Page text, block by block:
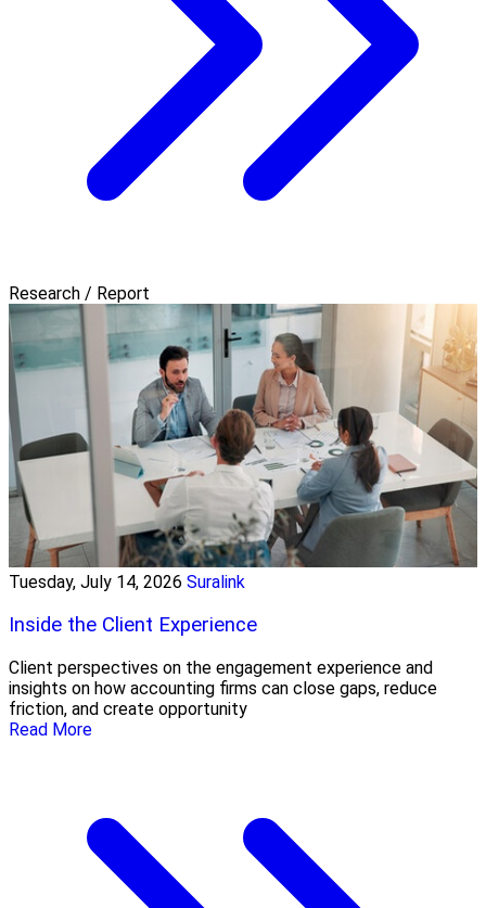
Research / Report
Tuesday, July 14, 2026 Suralink
Inside the Client Experience
Client perspectives on the engagement experience and
insights on how accounting firms can close gaps, reduce
friction, and create opportunity
Read More